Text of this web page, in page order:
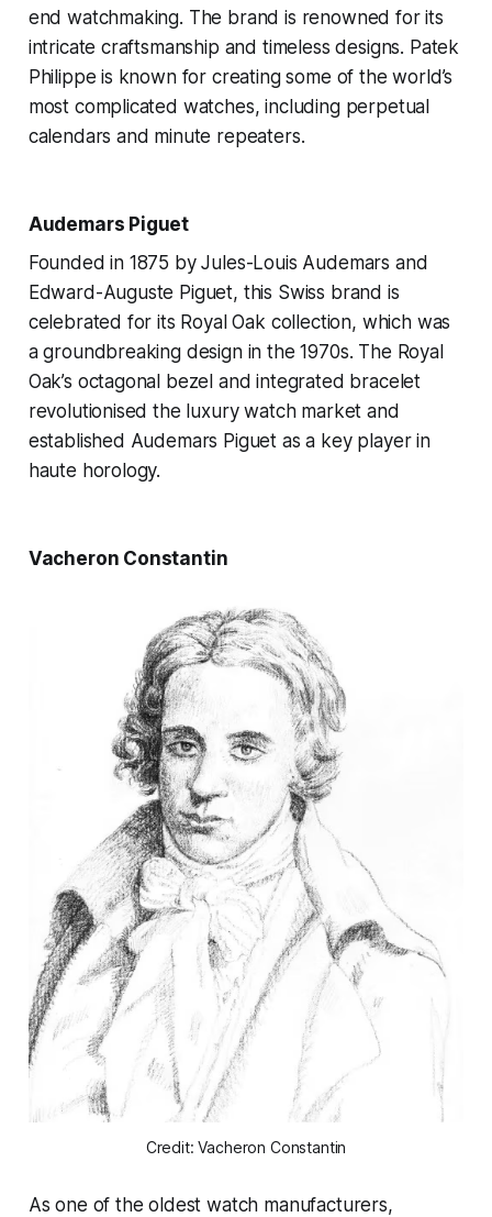
end watchmaking. The brand is renowned for its
intricate craftsmanship and timeless designs. Patek
Philippe is known for creating some of the world’s
most complicated watches, including perpetual
calendars and minute repeaters.
Audemars Piguet
Founded in 1875 by Jules-Louis Audemars and
Edward-Auguste Piguet, this Swiss brand is
celebrated for its Royal Oak collection, which was
a groundbreaking design in the 1970s. The Royal
Oak’s octagonal bezel and integrated bracelet
revolutionised the luxury watch market and
established Audemars Piguet as a key player in
haute horology.
Vacheron Constantin
Credit: Vacheron Constantin
As one of the oldest watch manufacturers,